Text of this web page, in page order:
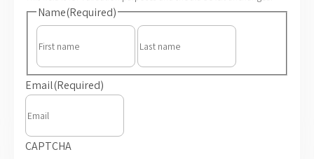
Name(Required)
First
Last
Email(Required)
CAPTCHA